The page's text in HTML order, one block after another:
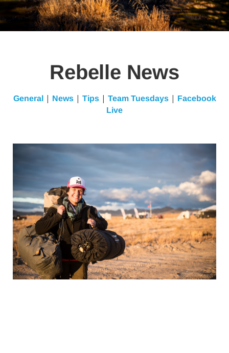
Rebelle News
General| News| Tips| Team Tuesdays| Facebook
Live